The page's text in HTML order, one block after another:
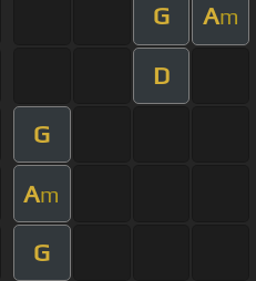
G Am
D
G
Am
G